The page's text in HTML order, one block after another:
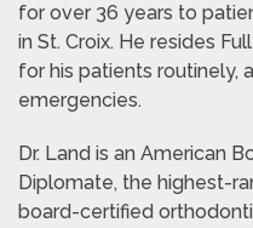
for over 36 years to
in St. Croix. He resides
for his patients routinely,
emergencies.
Dr. Land is an American
Diplomate, the highest-
board-certified